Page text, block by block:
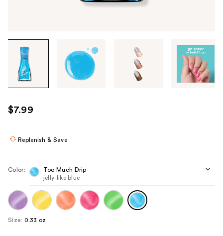
through
images
use
the
navigate
each
product
image
$7.99
Replenish & Save
Color:
Too Much Drip
jelly-like blue
Size: 0.33 oz